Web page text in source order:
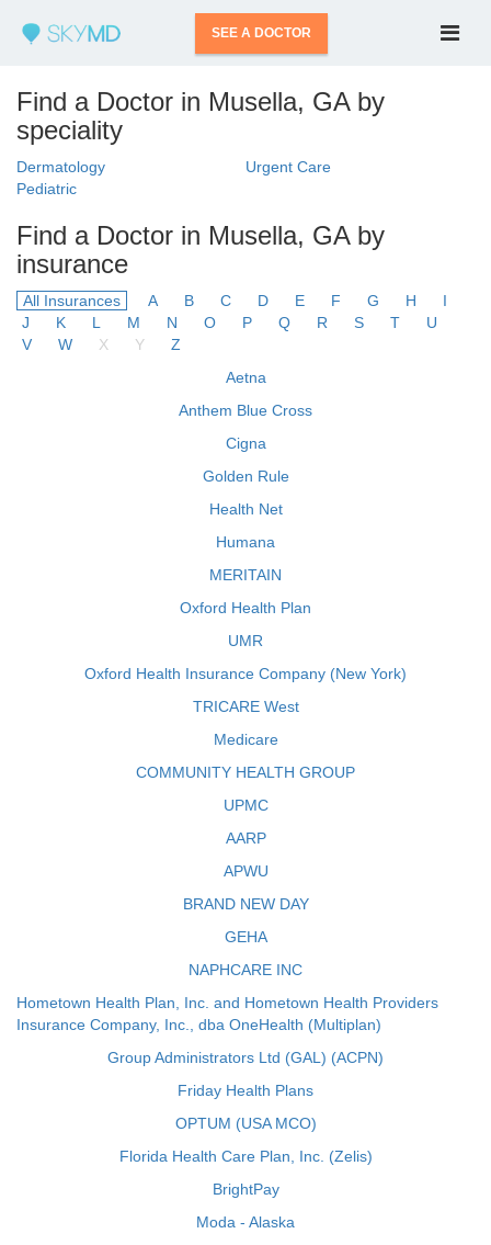
SEE A DOCTOR
Find a Doctor in Musella, GA by
speciality
Dermatology
Urgent Care
Pediatric
Find a Doctor in Musella, GA by
insurance
All Insurances A B C D E F G H
I
J
K L M N O P Q R S T
U
V
W X Y
Z
Aetna
Anthem Blue Cross
Cigna
Golden Rule
Health Net
Humana
MERITAIN
Oxford Health Plan
UMR
Oxford Health Insurance Company (New York)
TRICARE West
Medicare
COMMUNITY HEALTH GROUP
UPMC
AARP
APWU
BRAND NEW DAY
GEHA
NAPHCARE INC
Hometown Health Plan, Inc. and Hometown Health Providers
Insurance Company, Inc., dba OneHealth (Multiplan)
Group Administrators Ltd (GAL) (ACPN)
Friday Health Plans
OPTUM (USA MCO)
Florida Health Care Plan, Inc. (Zelis)
BrightPay
Moda - Alaska